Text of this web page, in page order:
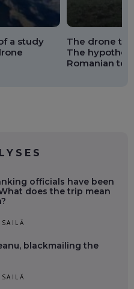
a study
The drone
The
Romanian
officials have been
does the trip mean
blackmailing the